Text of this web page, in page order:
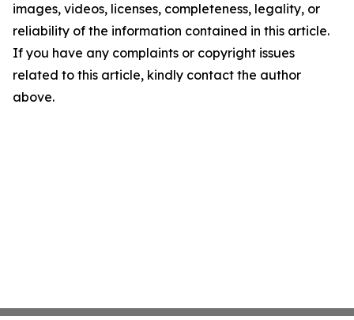
images, videos, licenses, completeness, legality, or
reliability of the information contained in this article.
If you have any complaints or copyright issues
related to this article, kindly contact the author
above.